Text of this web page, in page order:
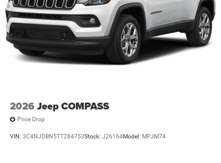
2026 Jeep COMPASS
Price Drop
VIN: 3C4NJDBN5TT284753Stock: J26164Model: MPJM74